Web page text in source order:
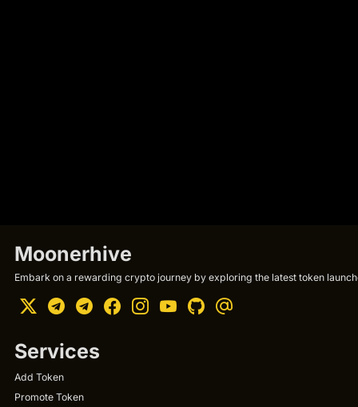
Moonerhive
Embark on a rewarding crypto journey by exploring the latest token
Services
Add Token
Promote Token